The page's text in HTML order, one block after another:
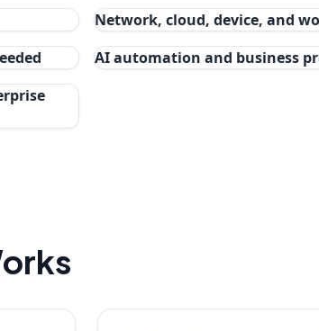
Network, cloud, device, and
AI automation and business